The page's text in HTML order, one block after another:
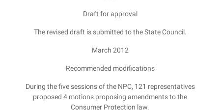
Draft for approval
The revised draft is submitted to the State Council.
March 2012
Recommended modifications
During the five sessions of the NPC, 121 representatives
proposed 4 motions proposing amendments to the
Consumer Protection law.